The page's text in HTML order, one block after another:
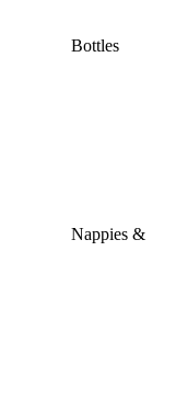
Bottles
Nappies &